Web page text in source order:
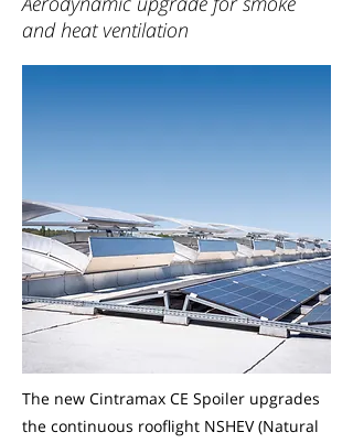
and heat ventilation
The new Cintramax CE Spoiler upgrades
the continuous rooflight NSHEV (Natural